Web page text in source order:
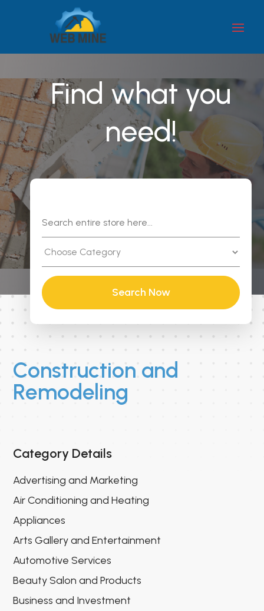
Find what you
need!
Search Now
Construction and
Remodeling
Category Details
Advertising and Marketing
Air Conditioning and Heating
Appliances
Arts Gallery and Entertainment
Automotive Services
Beauty Salon and Products
Business and Investment